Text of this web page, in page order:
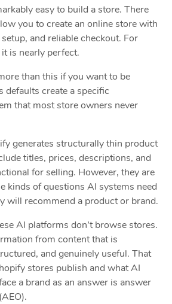
easy to build a store. There
you to create an online store with
and reliable checkout. For
is nearly perfect.
than this if you want to be
defaults create a specific
that most store owners never
generates structurally thin product
titles, prices, descriptions, and
for selling. However, they are
kinds of questions AI systems need
will recommend a product or brand.
AI platforms don’t browse stores.
from content that is
and genuinely useful. That
stores publish and what AI
a brand as an answer is answer